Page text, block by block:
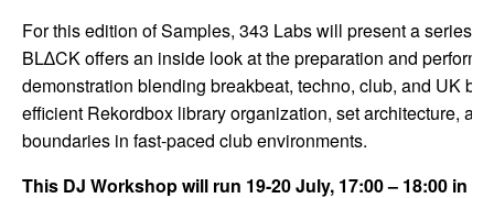
For this edition of Samples, 343 Labs will present a series
BL∆CK offers an inside look at the preparation and
demonstration blending breakbeat, techno, club, and UK
efficient Rekordbox library organization, set architecture,
boundaries in fast-paced club environments.
This DJ Workshop will run 19-20 July, 17:00 – 18:00 in